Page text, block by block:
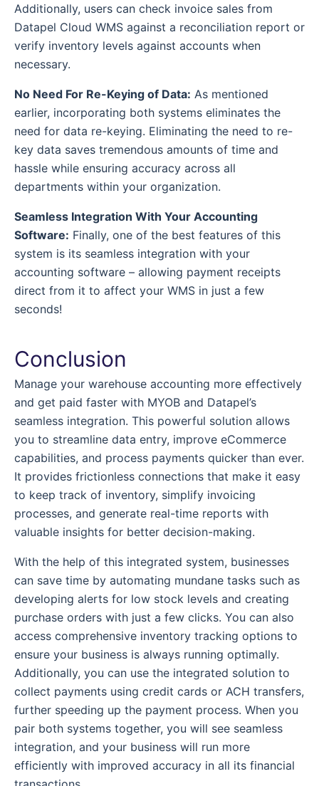
Additionally, users can check invoice sales from
Datapel Cloud WMS against a reconciliation report or
verify inventory levels against accounts when
necessary.
No Need For Re-Keying of Data: As mentioned
earlier, incorporating both systems eliminates the
need for data re-keying. Eliminating the need to re-
key data saves tremendous amounts of time and
hassle while ensuring accuracy across all
departments within your organization.
Seamless Integration With Your Accounting
Software: Finally, one of the best features of this
system is its seamless integration with your
accounting software – allowing payment receipts
direct from it to affect your WMS in just a few
seconds!
Conclusion
Manage your warehouse accounting more effectively
and get paid faster with MYOB and Datapel’s
seamless integration. This powerful solution allows
you to streamline data entry, improve eCommerce
capabilities, and process payments quicker than ever.
It provides frictionless connections that make it easy
to keep track of inventory, simplify invoicing
processes, and generate real-time reports with
valuable insights for better decision-making.
With the help of this integrated system, businesses
can save time by automating mundane tasks such as
developing alerts for low stock levels and creating
purchase orders with just a few clicks. You can also
access comprehensive inventory tracking options to
ensure your business is always running optimally.
Additionally, you can use the integrated solution to
collect payments using credit cards or ACH transfers,
further speeding up the payment process. When you
pair both systems together, you will see seamless
integration, and your business will run more
efficiently with improved accuracy in all its financial